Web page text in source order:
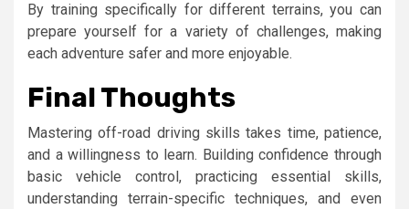
By training specifically for different terrains, you can
prepare yourself for a variety of challenges, making
each adventure safer and more enjoyable.
Final Thoughts
Mastering off-road driving skills takes time, patience,
and a willingness to learn. Building confidence through
basic vehicle control, practicing essential skills,
understanding terrain-specific techniques, and even